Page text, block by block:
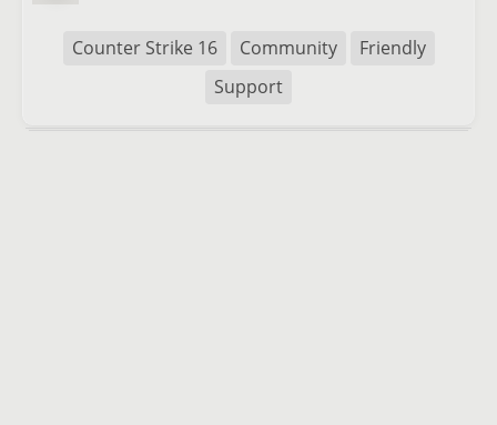
Counter Strike 16 Community
Friendly
Support